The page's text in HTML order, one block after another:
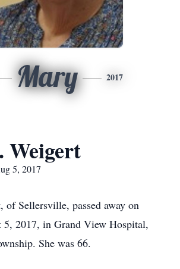
Mary 2017
5, 2017
of Sellersville, passed away on
5, 2017, in Grand View Hospital,
She was 66.